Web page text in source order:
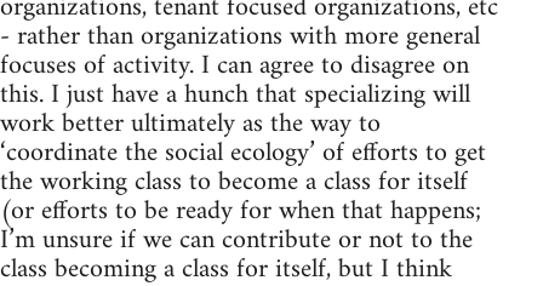
- rather than organizations with more general
focuses of activity. I can agree to disagree on
this. I just have a hunch that specializing will
work better ultimately as the way to
‘coordinate the social ecology’ of efforts to get
the working class to become a class for itself
(or efforts to be ready for when that happens;
I’m unsure if we can contribute or not to the
class becoming a class for itself, but I think